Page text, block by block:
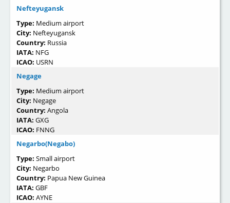
Nefteyugansk
Type: Medium airport
City: Nefteyugansk
Country: Russia
IATA: NFG
ICAO: USRN
Negage
Type: Medium airport
City: Negage
Country: Angola
IATA: GXG
ICAO: FNNG
Negarbo(Negabo)
Type: Small airport
City: Negarbo
Country: Papua New Guinea
IATA: GBF
ICAO: AYNE